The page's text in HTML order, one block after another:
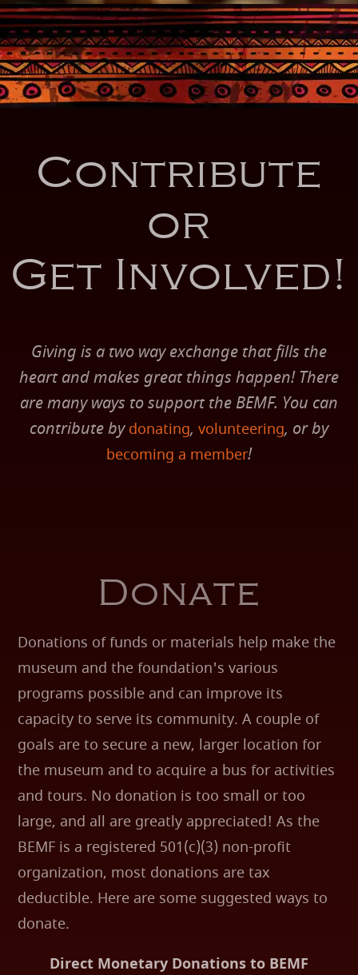
Contribute
or
Get Involved!
Giving is a two way exchange that fills the
heart and makes great things happen! There
are many ways to support the BEMF. You can
contribute bydonating, volunteering, or by
becoming a member!
Donate
Donations of funds or materials help make the
museum and the foundation's various
programs possible and can improve its
capacity to serve its community. A couple of
goals are to secure a new, larger location for
the museum and to acquire a bus for activities
and tours. No donation is too small or too
large, and all are greatly appreciated! As the
BEMF is a registered 501(c)(3) non-profit
organization, most donations are tax
deductible. Here are some suggested ways to
donate.
Direct Monetary Donations to BEMF